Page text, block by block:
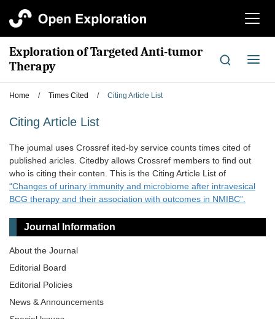
切
航
Exploration of Targeted Anti-tumor
Therapy
切
导
Home / Times Cited / Citing Article List
Citing Article List
The joumal uses Crossref ited-by service counts times cited of
published aricles. Citedby allows Crossref members to find out
who is citing their conten. This is the Citing Article List of
“Changes of urinary immunity and microbiome after intravesical
BCG therapy and their association with outcomes in NMIBC”.
Journal Information
About the Journal
Editorial Board
Editorial Policies
News & Announcements